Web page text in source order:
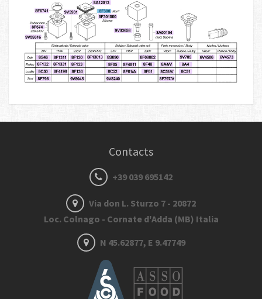
Contacts
+39 039 695142
Via don L. Sturzo 7 - 20872
Loc. Colnago - Cornate d'Adda (MB) Italia
N 45.62877, E 9.47749